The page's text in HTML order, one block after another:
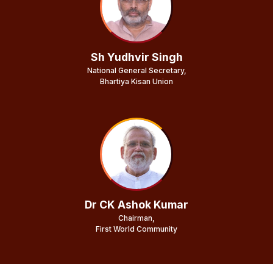
Sh Yudhvir Singh
National General Secretary,
Bhartiya Kisan Union
Dr CK Ashok Kumar
Chairman,
First World Community